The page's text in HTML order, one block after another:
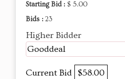
Starting Bid : $ 5.00
Bids : 23
Higher Bidder
Gooddeal
Current Bid $58.00